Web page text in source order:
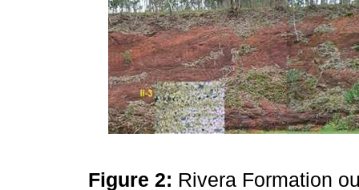
Figure 2: Rivera Formation